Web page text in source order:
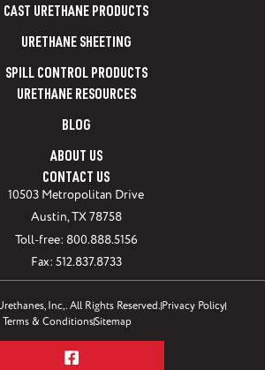
CAST URETHANE PRODUCTS
URETHANE SHEETING
SPILL CONTROL PRODUCTS
URETHANE RESOURCES
BLOG
ABOUT US
CONTACT US
10503 Metropolitan Drive
Austin, TX 78758
Toll-free: 800.888.5156
Fax: 512.837.8733
Inc,. All Rights Reserved.Privacy Policy
Terms & ConditionsSitemap